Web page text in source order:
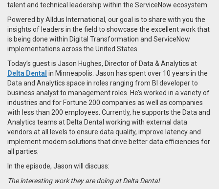
talent and technical leadership within the ServiceNow ecosystem.
Powered by Alldus International, our goal is to share with you the
insights of leaders in the field to showcase the excellent work that
is being done within Digital Transformation and ServiceNow
implementations across the United States.
Today’s guest is Jason Hughes, Director of Data & Analytics at
Delta Dental in Minneapolis. Jason has spent over 10 years in the
Data and Analytics space in roles ranging from BI developer to
business analyst to management roles. He’s worked in a variety of
industries and for Fortune 200 companies as well as companies
with less than 200 employees . Currently, he supports the Data and
Analytics teams at Delta Dental working with external data
vendors at all levels to ensure data quality, improve latency and
implement modern solutions that drive better data efficiencies for
all parties.
In the episode, Jason will discuss:
The interesting work they are doing at Delta Dental